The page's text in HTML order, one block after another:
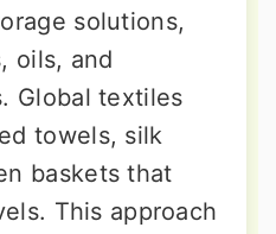
solutions,
oils, and
Global textiles
towels, silk
baskets that
This approach